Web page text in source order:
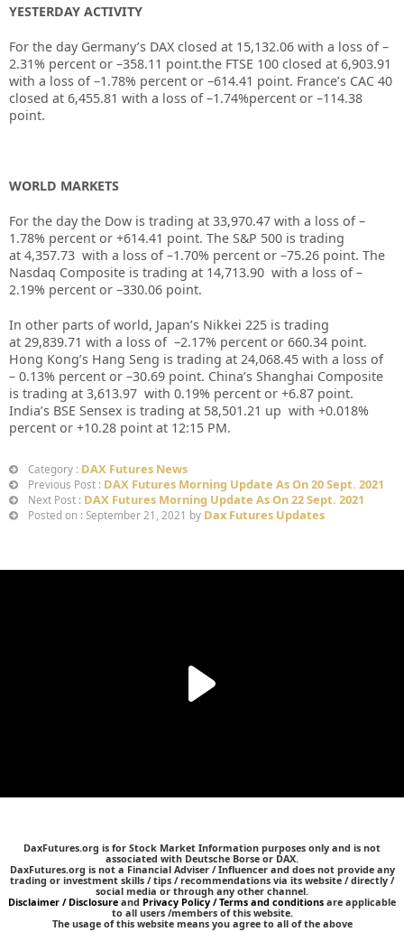
YESTERDAY ACTIVITY
For the day Germany’s DAX closed at 15,132.06 with a loss of–
2.31% percent or –358.11 point.the FTSE 100 closed at 6,903.91
with a loss of –1.78% percent or –614.41 point. France’s CAC 40
closed at 6,455.81 with a loss of –1.74%percent or –114.38
point.
WORLD MARKETS
For the day the Dow is trading at 33,970.47 with a loss of –
1.78% percent or +614.41 point. The S&P 500 is trading
at 4,357.73 with a loss of –1.70% percent or –75.26 point. The
Nasdaq Composite is trading at 14,713.90 with a loss of –
2.19% percent or –330.06 point.
In other parts of world, Japan’s Nikkei 225 is trading
at 29,839.71 with a loss of –2.17% percent or 660.34 point.
Hong Kong’s Hang Seng is trading at 24,068.45 with a loss of
– 0.13% percent or –30.69 point. China’s Shanghai Composite
is trading at 3,613.97 with 0.19% percent or +6.87 point.
India’s BSE Sensex is trading at 58,501.21 up with +0.018%
percent or +10.28 point at 12:15 PM.
Category : DAX Futures News
Previous Post : DAX Futures Morning Update As On 20 Sept. 2021
Next Post : DAX Futures Morning Update As On 22 Sept. 2021
Posted on : September 21, 2021 by Dax Futures Updates
DaxFutures.org is for Stock Market Information purposes only and is not
associated with Deutsche Borse or DAX.
DaxFutures.org is not a Financial Adviser / Influencer and does not provide any
trading or investment skills / tips / recommendations via its website / directly /
social media or through any other channel.
Disclaimer / Disclosure and Privacy Policy / Terms and conditions are applicable
to all users /members of this website.
The usage of this website means you agree to all of the above